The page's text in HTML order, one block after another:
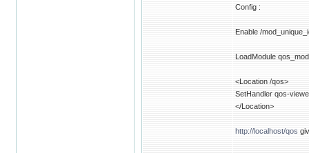
Config :
Enable /
LoadModule
<Location /qos>
SetHandler qos-
</Location>
http://localhost/qos